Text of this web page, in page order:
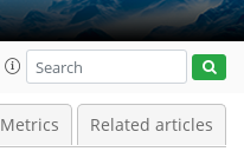
Metrics Related articles